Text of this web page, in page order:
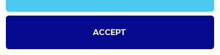
The all-in-one platform for your business events
ACCEPT